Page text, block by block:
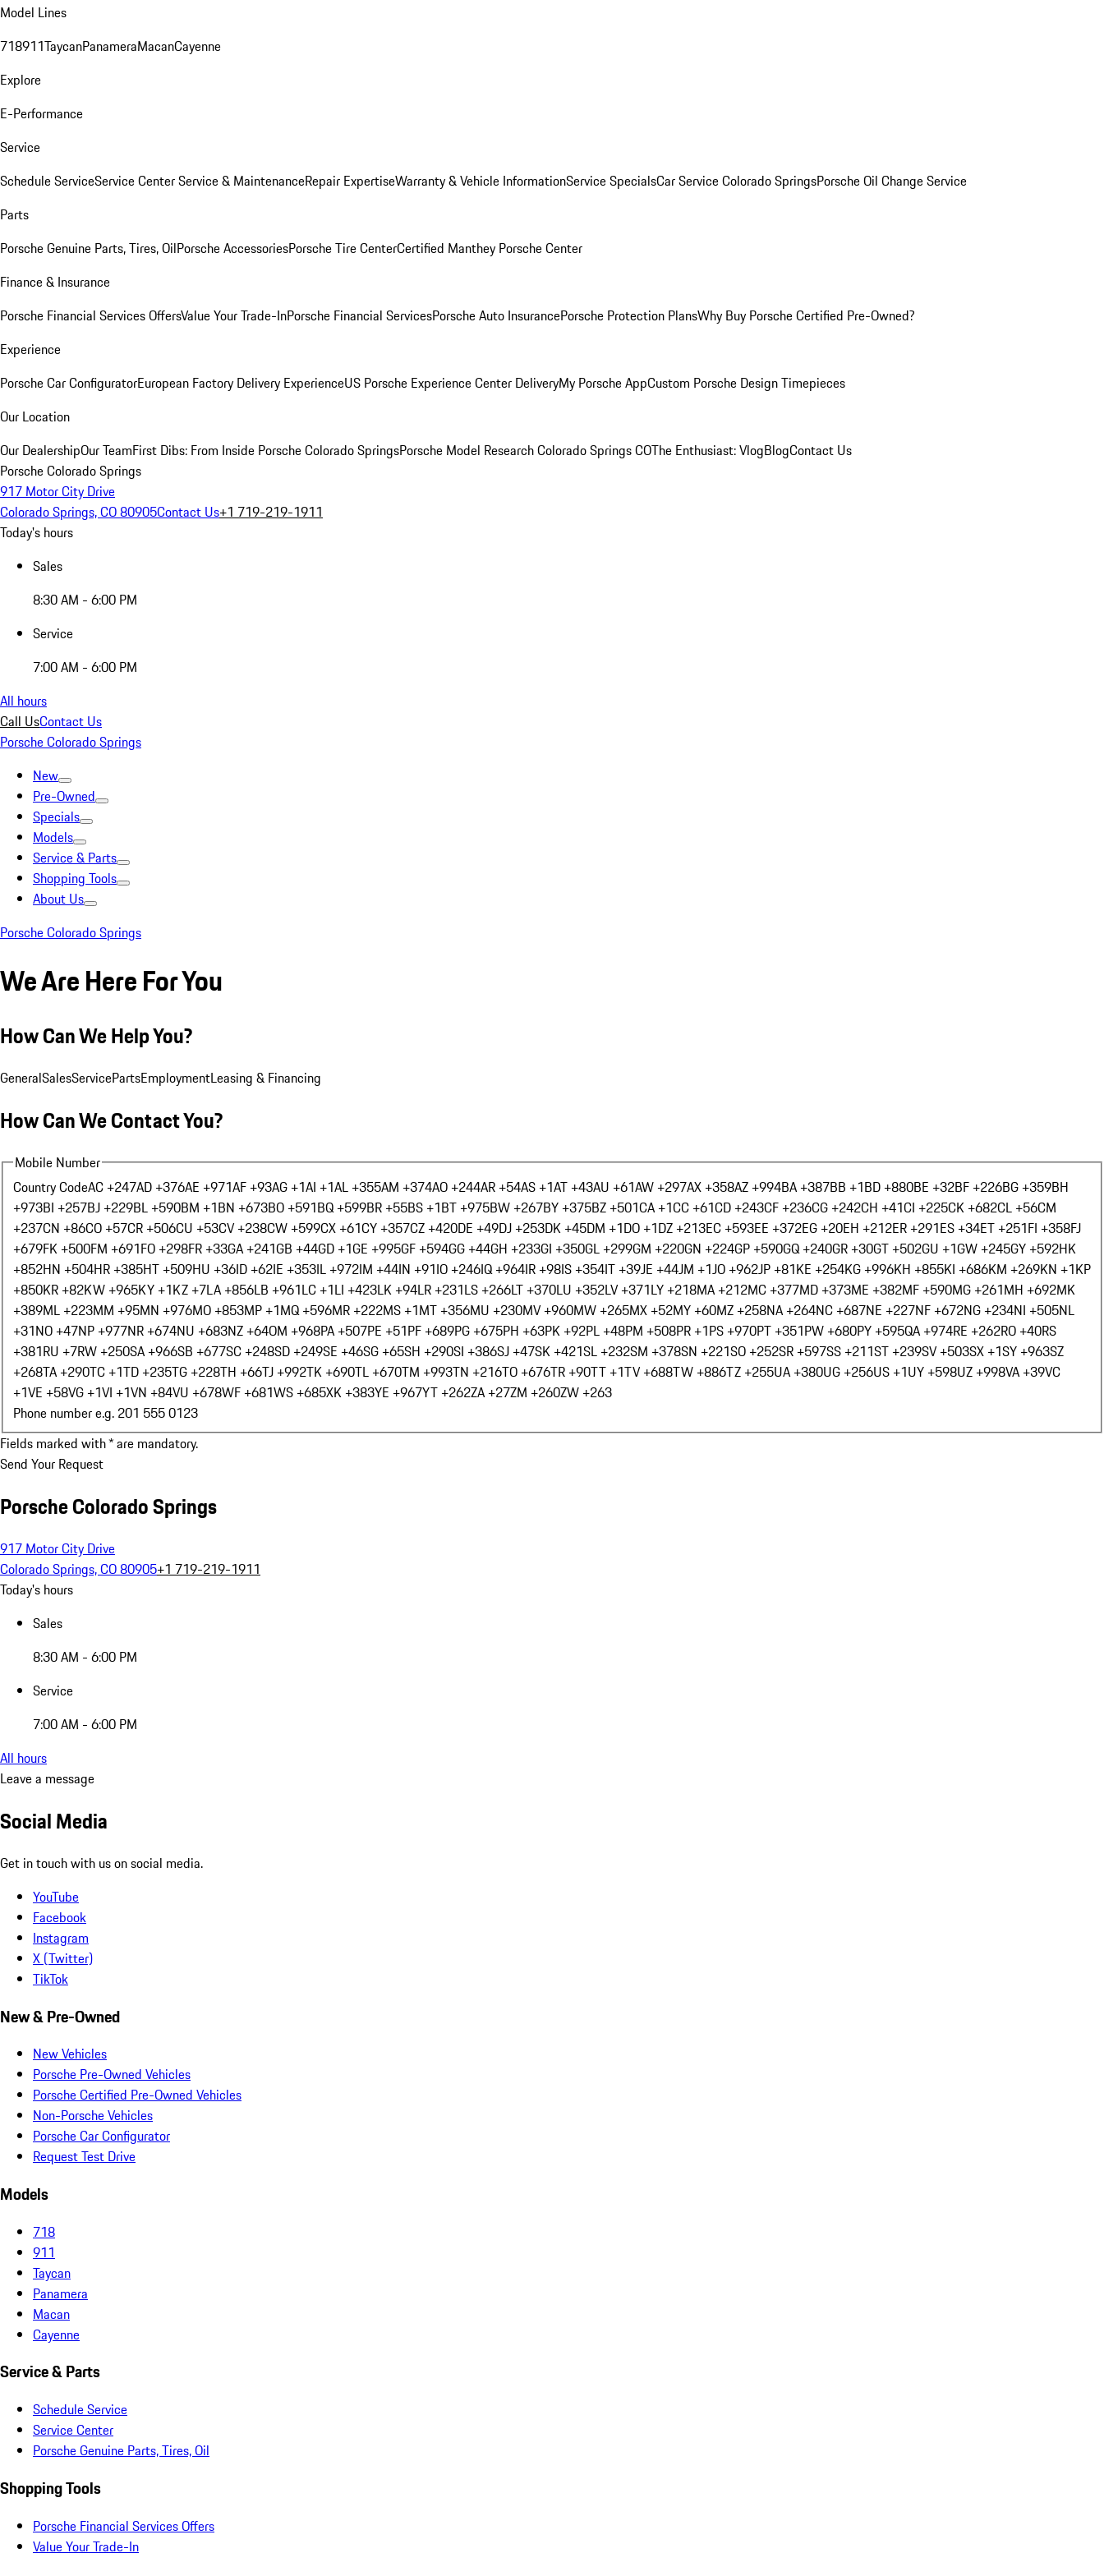
Model Lines
718911TaycanPanameraMacanCayenne
Explore
E-Performance
Service
Schedule ServiceService CenterService & MaintenanceRepair ExpertiseWarranty & Vehicle InformationService SpecialsCar Service Colorado SpringsPorsche Oil Change Service
Parts
Porsche Genuine Parts, Tires, OilPorsche AccessoriesPorsche Tire CenterCertified Manthey Porsche Center
Finance & Insurance
Porsche Financial Services OffersValue Your Trade-InPorsche Financial ServicesPorsche Auto InsurancePorsche Protection PlansWhy Buy Porsche Certified Pre-Owned?
Experience
Porsche Car ConfiguratorEuropean Factory Delivery ExperienceUS Porsche Experience Center DeliveryMy Porsche AppCustom Porsche Design Timepieces
Our Location
Our DealershipOur TeamFirst Dibs: From Inside Porsche Colorado SpringsPorsche Model Research Colorado Springs COThe Enthusiast: VlogBlogContact Us
Porsche Colorado Springs
917 Motor City Drive
Colorado Springs, CO 80905Contact Us+1 719-219-1911
Today's hours
Sales
8:30 AM - 6:00 PM
Service
7:00 AM - 6:00 PM
All hours
Call UsContact Us
Porsche Colorado Springs
New
Pre-Owned
Specials
Models
Service & Parts
Shopping Tools
About Us
Porsche Colorado Springs
We Are Here For You
How Can We Help You?
GeneralSalesServicePartsEmploymentLeasing & Financing
How Can We Contact You?
Mobile Number
Country CodeAC +247AD +376AE +971AF +93AG +1AI +1AL +355AM +374AO +244AR +54AS +1AT +43AU +61AW +297AX +358AZ +994BA +387BB +1BD +880BE +32BF +226BG +359BH
+973BI +257BJ +229BL +590BM +1BN +673BO +591BQ +599BR +55BS +1BT +975BW +267BY +375BZ +501CA +1CC +61CD +243CF +236CG +242CH +41CI +225CK +682CL +56CM
+237CN +86CO +57CR +506CU +53CV +238CW +599CX +61CY +357CZ +420DE +49DJ +253DK +45DM +1DO +1DZ +213EC +593EE +372EG +20EH +212ER +291ES +34ET +251FI +358FJ
+679FK +500FM +691FO +298FR +33GA +241GB +44GD +1GE +995GF +594GG +44GH +233GI +350GL +299GM +220GN +224GP +590GQ +240GR +30GT +502GU +1GW +245GY +592HK
+852HN +504HR +385HT +509HU +36ID +62IE +353IL +972IM +44IN +91IO +246IQ +964IR +98IS +354IT +39JE +44JM +1JO +962JP +81KE +254KG +996KH +855KI +686KM +269KN +1KP
+850KR +82KW +965KY +1KZ +7LA +856LB +961LC +1LI +423LK +94LR +231LS +266LT +370LU +352LV +371LY +218MA +212MC +377MD +373ME +382MF +590MG +261MH +692MK
+389ML +223MM +95MN +976MO +853MP +1MQ +596MR +222MS +1MT +356MU +230MV +960MW +265MX +52MY +60MZ +258NA +264NC +687NE +227NF +672NG +234NI +505NL
+31NO +47NP +977NR +674NU +683NZ +64OM +968PA +507PE +51PF +689PG +675PH +63PK +92PL +48PM +508PR +1PS +970PT +351PW +680PY +595QA +974RE +262RO +40RS
+381RU +7RW +250SA +966SB +677SC +248SD +249SE +46SG +65SH +290SI +386SJ +47SK +421SL +232SM +378SN +221SO +252SR +597SS +211ST +239SV +503SX +1SY +963SZ
+268TA +290TC +1TD +235TG +228TH +66TJ +992TK +690TL +670TM +993TN +216TO +676TR +90TT +1TV +688TW +886TZ +255UA +380UG +256US +1UY +598UZ +998VA +39VC
+1VE +58VG +1VI +1VN +84VU +678WF +681WS +685XK +383YE +967YT +262ZA +27ZM +260ZW +263
Phone number e.g. 201 555 0123
Fields marked with * are mandatory.
Send Your Request
Porsche Colorado Springs
917 Motor City Drive
Colorado Springs, CO 80905+1 719-219-1911
Today's hours
Sales
8:30 AM - 6:00 PM
Service
7:00 AM - 6:00 PM
All hours
Leave a message
Social Media
Get in touch with us on social media.
YouTube
Facebook
Instagram
X (Twitter)
TikTok
New & Pre-Owned
New Vehicles
Porsche Pre-Owned Vehicles
Porsche Certified Pre-Owned Vehicles
Non-Porsche Vehicles
Porsche Car Configurator
Request Test Drive
Models
718
911
Taycan
Panamera
Macan
Cayenne
Service & Parts
Schedule Service
Service Center
Porsche Genuine Parts, Tires, Oil
Shopping Tools
Porsche Financial Services Offers
Value Your Trade-In